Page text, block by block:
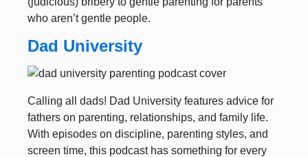
who aren’t gentle people.
Dad University
Calling all dads! Dad University features advice for
fathers on parenting, relationships, and family life.
With episodes on discipline, parenting styles, and
screen time, this podcast has something for every